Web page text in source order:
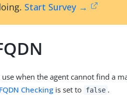
Start Survey →
when the agent cannot find a
Checking is set to false .